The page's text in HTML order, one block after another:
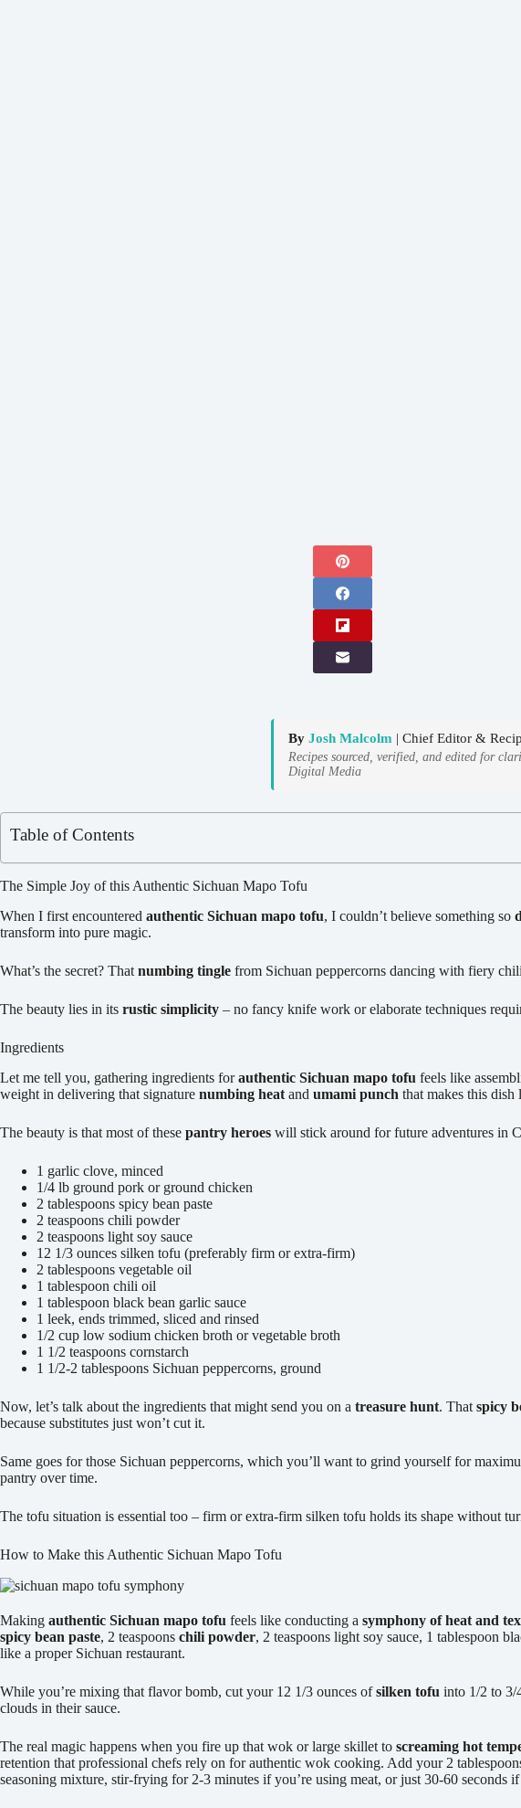
By Josh Malcolm | Chief Editor &
Recipes sourced, verified, and edited for
Digital Media
Table of Contents
The Simple Joy of this Authentic Sichuan Mapo Tofu
When I first encountered authentic Sichuan mapo tofu, I couldn’t believe something so
transform into pure magic.
What’s the secret? That numbing tingle from Sichuan peppercorns dancing with fiery
The beauty lies in its rustic simplicity – no fancy knife work or elaborate techniques
Ingredients
Let me tell you, gathering ingredients forauthentic Sichuan mapo tofu feels like
weight in delivering that signature numbing heat and umami punch that makes this dish
The beauty is that most of these pantry heroes will stick around for future adventures in
1 garlic clove, minced
1/4 lb ground pork or ground chicken
2 tablespoons spicy bean paste
2 teaspoons chili powder
2 teaspoons light soy sauce
12 1/3 ounces silken tofu (preferably firm or extra-firm)
2 tablespoons vegetable oil
1 tablespoon chili oil
1 tablespoon black bean garlic sauce
1 leek, ends trimmed, sliced and rinsed
1/2 cup low sodium chicken broth or vegetable broth
1 1/2 teaspoons cornstarch
1 1/2-2 tablespoons Sichuan peppercorns, ground
Now, let’s talk about the ingredients that might send you on a treasure hunt. That spicy
because substitutes just won’t cut it.
Same goes for those Sichuan peppercorns, which you’ll want to grind yourself for
pantry over time.
The tofu situation is essential too – firm or extra-firm silken tofu holds its shape without
How to Make this Authentic Sichuan Mapo Tofu
Making authentic Sichuan mapo tofu feels like conducting a symphony of heat and
spicy bean paste, 2 teaspoons chili powder, 2 teaspoons light soy sauce, 1 tablespoon
like a proper Sichuan restaurant.
While you’re mixing that flavor bomb, cut your 12 1/3 ounces ofsilken tofu into 1/2 to 3/
clouds in their sauce.
The real magic happens when you fire up that wok or large skillet to screaming hot
retention that professional chefs rely on for authentic wok cooking. Add your 2
seasoning mixture, stir-frying for 2-3 minutes if you’re using meat, or just 30-60 seconds